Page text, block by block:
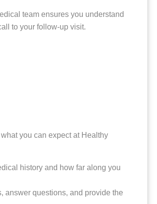
team ensures you understand
to your follow-up visit.
you can expect at Healthy
history and how far along you
answer questions, and provide the